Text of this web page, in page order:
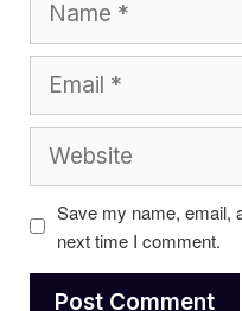
Save my name, email,
next time I comment.